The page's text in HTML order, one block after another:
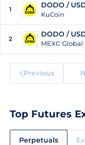
1 DODO /
KuCoin
2
DODO /
MEXC Global
Previous
Top Futures
Perpetuals